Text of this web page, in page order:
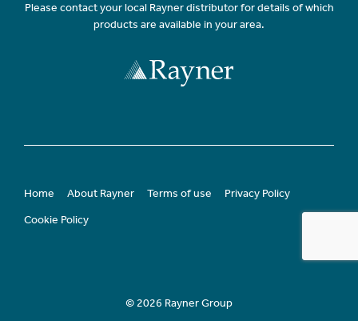
Please contact your local Rayner distributor for details of which
products are available in your area.
Home About Rayner Terms of use
Privacy Policy
Cookie Policy
© 2026 Rayner Group